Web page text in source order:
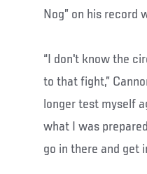
Nog” on his record
“I don't know the
to that fight,”
longer test myself
what I was
go in there and get